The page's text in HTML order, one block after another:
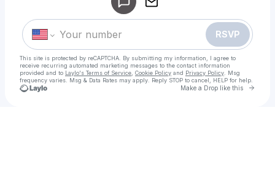
RSVP
This site is protected by reCAPTCHA. By submitting my information, I agree to
receive recurring automated marketing messages to the contact information
provided and to Laylo's Terms of Service Cookie Policy and Privacy Policy . Msg
frequency varies. Msg & Data Rates may apply. Reply STOP to cancel, HELP for help.
Make a Drop like this Go